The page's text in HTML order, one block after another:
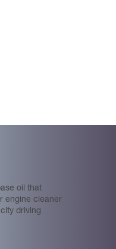
oil that
engine cleaner
driving